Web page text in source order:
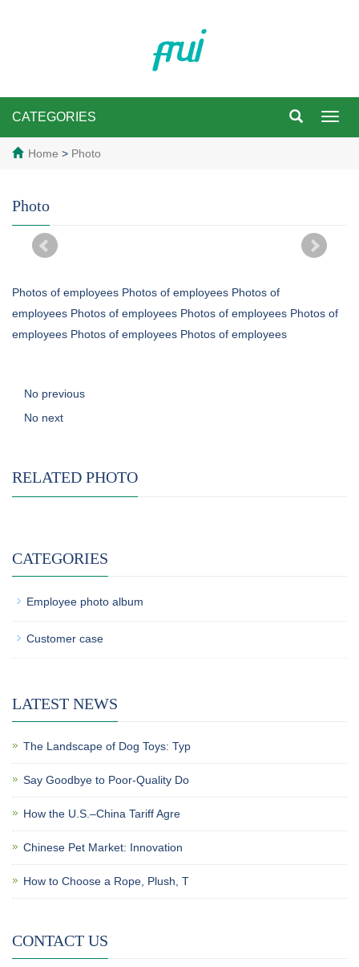
CATEGORIES
Home > Photo
Photo
Photos of employees Photos of employees Photos of
employees Photos of employees Photos of employees Photos of
employees Photos of employees Photos of employees
No previous
No next
RELATED PHOTO
CATEGORIES
Employee photo album
Customer case
LATEST NEWS
The Landscape of Dog Toys: Typ
Say Goodbye to Poor-Quality Do
How the U.S.–China Tariff Agre
Chinese Pet Market: Innovation
How to Choose a Rope, Plush, T
CONTACT US